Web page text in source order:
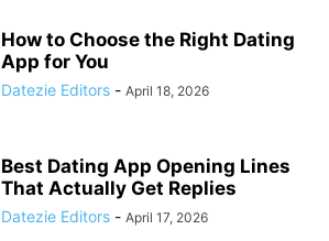
How to Choose the Right Dating
App for You
Datezie Editors - April 18, 2026
Best Dating App Opening Lines
That Actually Get Replies
Datezie Editors - April 17, 2026